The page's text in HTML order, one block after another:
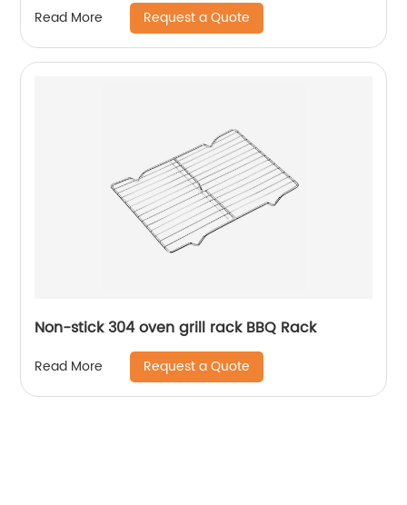
Read More Request a Quote
Non-stick 304 oven grill rack BBQ Rack
Read More Request a Quote